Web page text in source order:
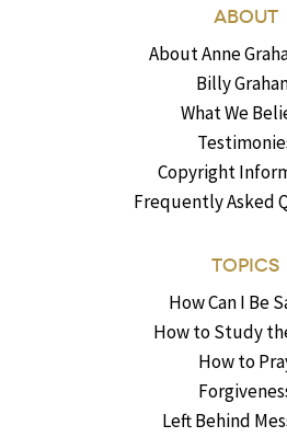
ABOUT
About Anne
Billy
What We
Copyright
Frequently Asked
TOPICS
How Can I Be
How to Study
How to
Left Behind